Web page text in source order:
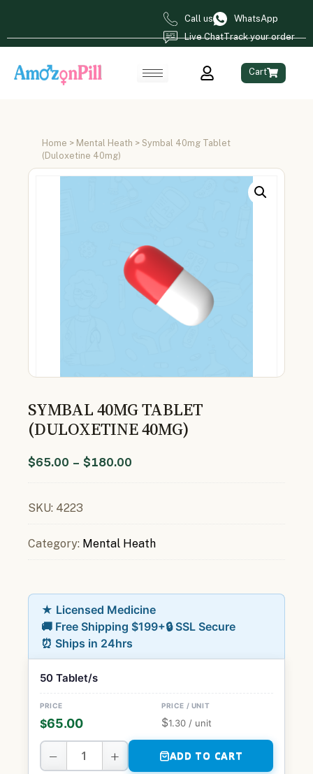
Call us
WhatsApp
Live ChatTrack your order
Cart
Home > Mental Heath > Symbal 40mg Tablet
(Duloxetine 40mg)
SYMBAL 40MG TABLET
(DULOXETINE 40MG)
$65.00 – $180.00
SKU: 4223
Category: Mental Heath
★ Licensed Medicine
🚚 Free Shipping $199+🔒 SSL Secure
⏰ Ships in 24hrs
50 Tablet/s
$65.00 $1.30 / unit
− + ADD TO CART